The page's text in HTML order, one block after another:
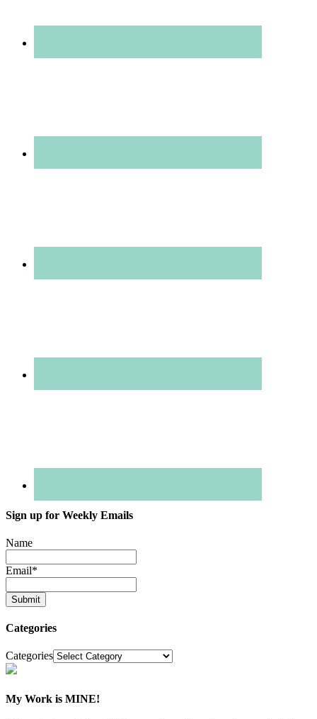
Sign up for Weekly Emails
Name
Email*
Categories
Categories
My Work is MINE!